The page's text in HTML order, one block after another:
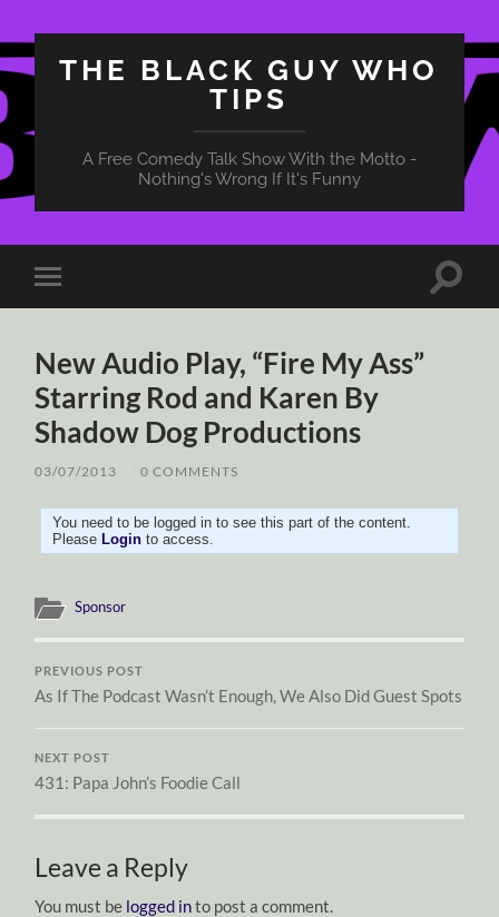
THE BLACK GUY WHO
TIPS
A Free Comedy Talk Show With the Motto -
Nothing's Wrong If It's Funny
Toggle
mobile
Toggle
New Audio Play, “Fire My Ass”
Starring Rod and Karen By
Shadow Dog Productions
03/07/2013 0 COMMENTS
You need to be logged in to see this part of the content.
PleaseLogin to access.
Sponsor
PREVIOUS POST
As If The Podcast Wasn’t Enough, We Also Did Guest Spots
NEXT POST
431: Papa John’s Foodie Call
Leave a Reply
You must be logged into post a comment.